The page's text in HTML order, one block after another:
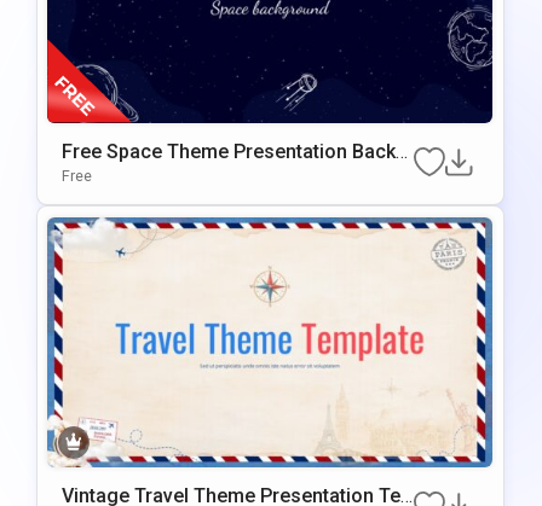
Free Space Theme Presentation Backg
Round For Google Slides & PowerPoint
Free
Vintage Travel Theme Presentation Te